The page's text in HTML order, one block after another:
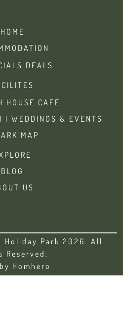
HOME
DEALS
HOUSE CAFE
| WEDDINGS & EVENTS
MAP
BLOG
US
Holiday Park 2026. All
Reserved.
Homhero